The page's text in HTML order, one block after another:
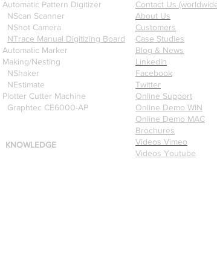
a
on
Automatic Pattern Digitizer
NScan Scanner
NShot Camera
NTrace Manual Digitizing Board
Automatic Marker
Making/Nesting
NShaker
NEstimate
Plotter Cutter Machine
Graphtec CE6000-AP
KNOWLEDGE
Contact Us
About Us
Customers
Case Studies
Blog & News
Linkedin
Facebook
Twitter
Online Support
Online Demo WIN
Online Demo MAC
Brochures
Videos Vimeo
Videos Youtube